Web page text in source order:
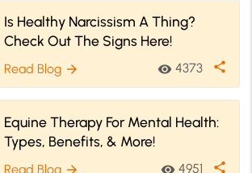
Is Healthy Narcissism A Thing?
Check Out The Signs Here!
Read Blog arrow_forward visibility 4373 share
Equine Therapy For Mental Health:
Types, Benefits, & More!
Read Blog arrow_forward visibility 4951 share